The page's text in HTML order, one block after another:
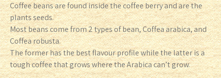
Coffee beans are found inside the coffee berry and are the
plants seeds.
Most beans come from 2 types of bean, Coffea arabica, and
Coffea robusta.
The former has the best flavour profile while the latter is a
tough coffee that grows where the Arabica can’t grow.